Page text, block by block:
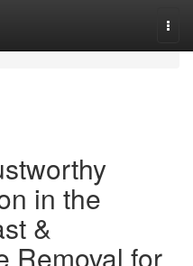
in the
&
Removal for